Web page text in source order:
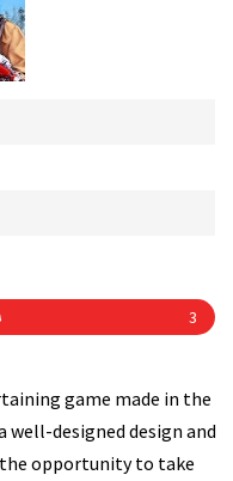
3
game made in the
well-designed design and
opportunity to take